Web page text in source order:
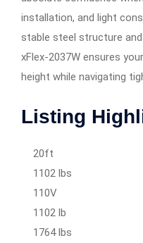
installation, and light
stable steel structure
xFlex-2037W ensures
height while navigating
Listing
20ft
1102 lbs
110V
1102 lb
1764 lbs